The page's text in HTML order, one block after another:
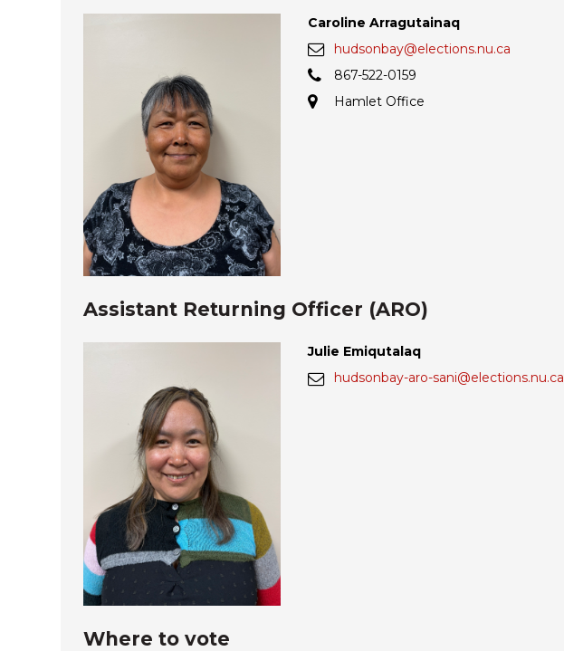
Caroline Arragutainaq
hudsonbay@elections.nu.ca
867-522-0159
Hamlet Office
Assistant Returning Officer (ARO)
Julie Emiqutalaq
hudsonbay-aro-sani@elections.nu.ca
Where to vote